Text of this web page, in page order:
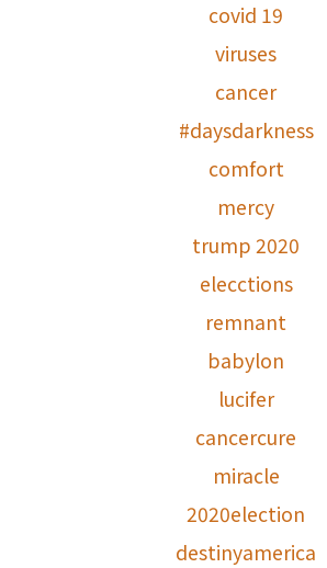
covid 19
viruses
cancer
#daysdarkness
comfort
mercy
trump 2020
elecctions
remnant
babylon
lucifer
cancercure
miracle
2020election
destinyamerica